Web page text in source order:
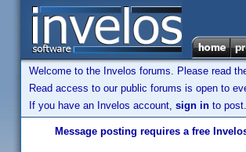
Welcome to the Invelos forums. Please read
Read access to our public forums is open to
If you have an Invelos account, sign in to post.
Message posting requires a free